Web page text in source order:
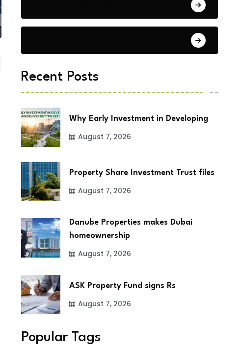
Recent Posts
Why Early Investment in Developing
August 7, 2026
Property Share Investment Trust files
August 7, 2026
Danube Properties makes Dubai
homeownership
August 7, 2026
ASK Property Fund signs Rs
August 7, 2026
Popular Tags